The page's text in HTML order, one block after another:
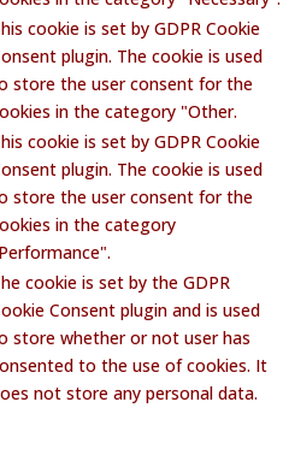
cookie is set by GDPR Cookie
plugin. The cookie is used
store the user consent for the
in the category "Other.
cookie is set by GDPR Cookie
plugin. The cookie is used
store the user consent for the
in the category
cookie is set by the GDPR
Consent plugin and is used
store whether or not user has
to the use of cookies. It
not store any personal data.